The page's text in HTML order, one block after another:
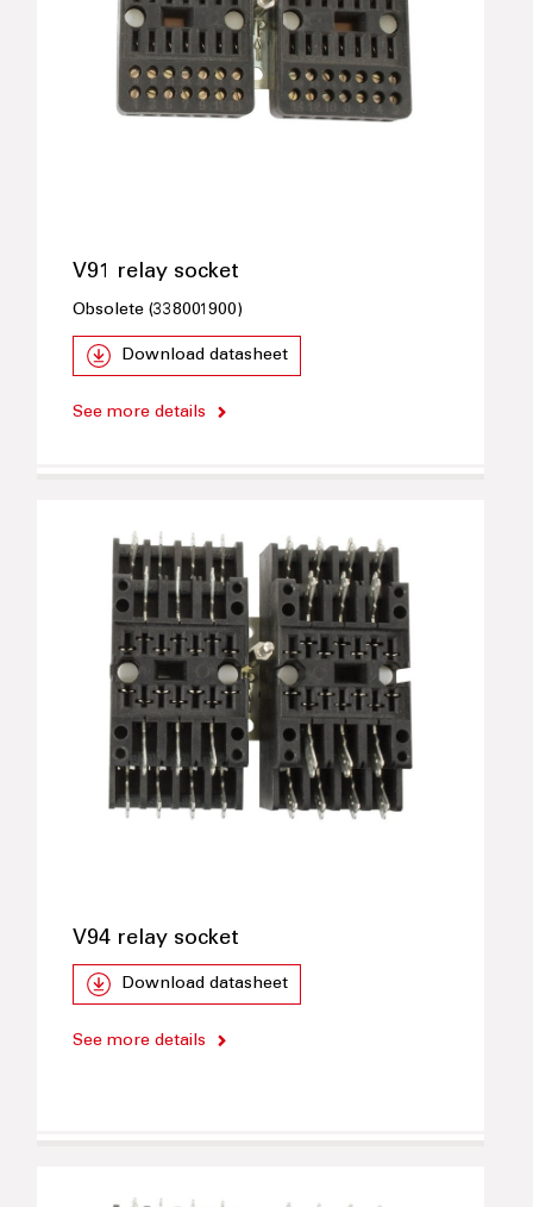
V91 relay socket
Obsolete (338001900)
Download datasheet
See more details
V94 relay socket
Download datasheet
See more details